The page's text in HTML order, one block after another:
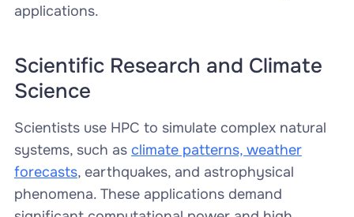
applications.
Scientific Research and Climate
Science
Scientists use HPC to simulate complex natural
systems, such as climate patterns, weather
forecasts, earthquakes, and astrophysical
phenomena. These applications demand